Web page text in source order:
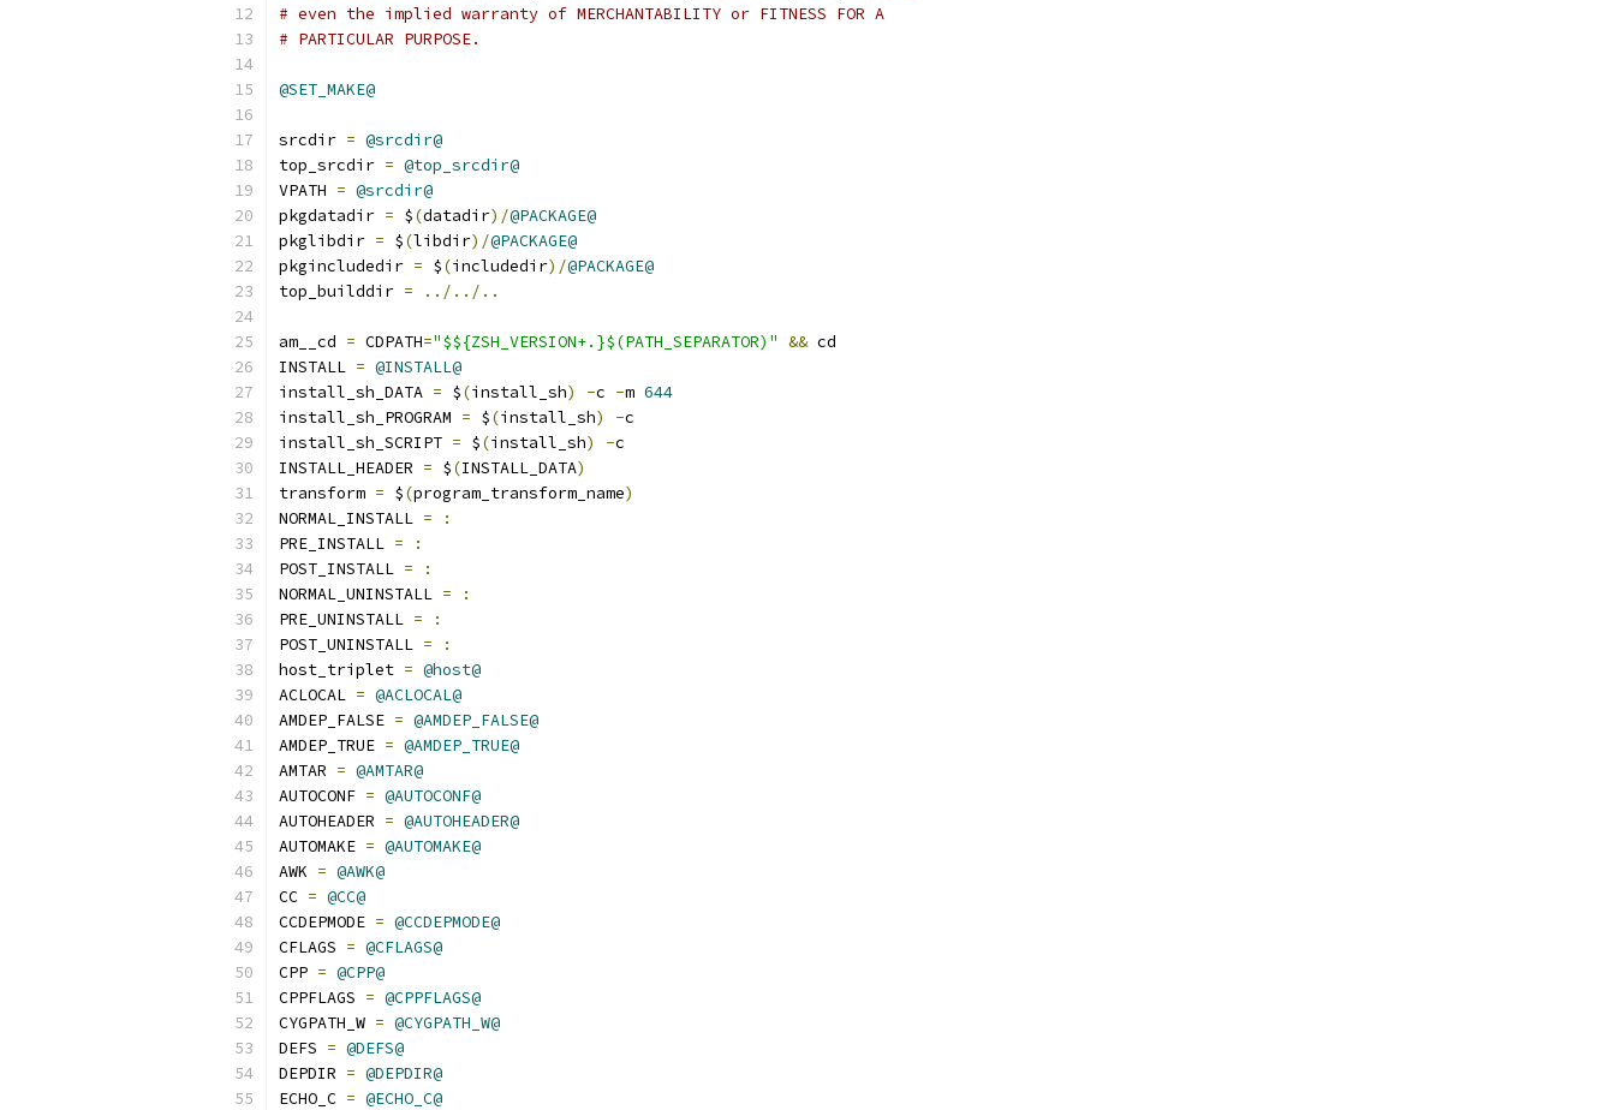
# even the implied warranty of MERCHANTABILITY or FITNESS FOR A
# PARTICULAR PURPOSE.
@SET_MAKE@
srcdir = @srcdir@
top_srcdir = @top_srcdir@
VPATH = @srcdir@
pkgdatadir = $(datadir)/@PACKAGE@
pkglibdir = $(libdir)/@PACKAGE@
pkgincludedir = $(includedir)/@PACKAGE@
top_builddir = ../../..
am__cd = CDPATH="$${ZSH_VERSION+.}$(PATH_SEPARATOR)" && cd
INSTALL = @INSTALL@
install_sh_DATA = $(install_sh) -c -m 644
install_sh_PROGRAM = $(install_sh) -c
install_sh_SCRIPT = $(install_sh) -c
INSTALL_HEADER = $(INSTALL_DATA)
transform = $(program_transform_name)
NORMAL_INSTALL =
:
PRE_INSTALL =
:
POST_INSTALL =
:
NORMAL_UNINSTALL =
:
PRE_UNINSTALL =
:
POST_UNINSTALL =
:
host_triplet = @host@
ACLOCAL = @ACLOCAL@
AMDEP_FALSE = @AMDEP_FALSE@
AMDEP_TRUE = @AMDEP_TRUE@
AMTAR = @AMTAR@
AUTOCONF = @AUTOCONF@
AUTOHEADER = @AUTOHEADER@
AUTOMAKE = @AUTOMAKE@
AWK = @AWK@
CC = @CC@
CCDEPMODE = @CCDEPMODE@
CFLAGS = @CFLAGS@
CPP = @CPP@
CPPFLAGS = @CPPFLAGS@
CYGPATH_W = @CYGPATH_W@
DEFS = @DEFS@
DEPDIR = @DEPDIR@
ECHO_C = @ECHO_C@